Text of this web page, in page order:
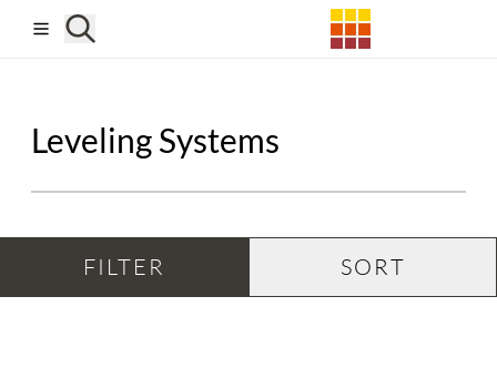
Leveling Systems
FILTER SORT